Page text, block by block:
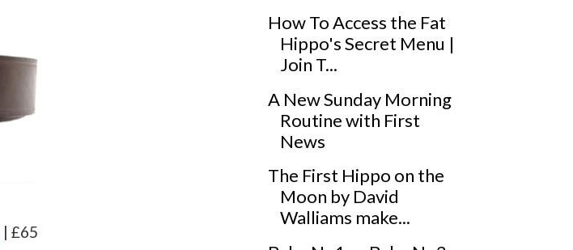
| £65
How To Access the Fat
Hippo's Secret Menu |
Join T...
A New Sunday Morning
Routine with First
News
The First Hippo on the
Moon by David
Walliams make...